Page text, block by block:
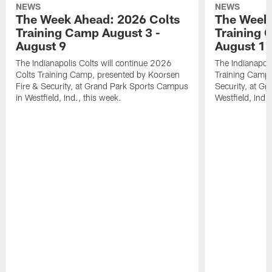
NEWS
The Week Ahead: 2026 Colts
Training Camp August 3 -
August 9
The Indianapolis Colts will continue 2026
Colts Training Camp, presented by Koorsen
Fire & Security, at Grand Park Sports Campus
in Westfield, Ind., this week.
NEWS
The
Training
August 1
The
Training
Security, at
Westfield,